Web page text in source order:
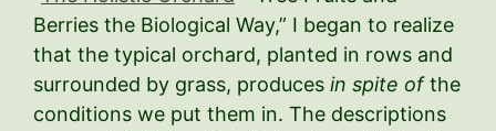
Berries the Biological Way,” I began to realize
that the typical orchard, planted in rows and
surrounded by grass, produces in spite ofthe
conditions we put them in. The descriptions